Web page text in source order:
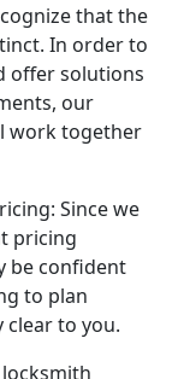
that the
In order to
offer solutions
our
work together
Since we
pricing
be confident
to plan
clear to you.